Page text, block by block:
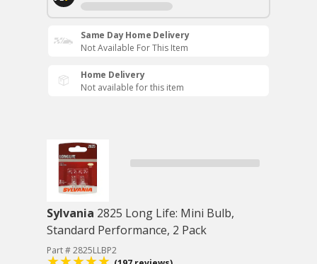
Same Day Home Delivery
Not Available For This Item
Home Delivery
Not available for this item
Sylvania 2825 Long Life: Mini Bulb,
Standard Performance, 2 Pack
Part # 2825LLBP2